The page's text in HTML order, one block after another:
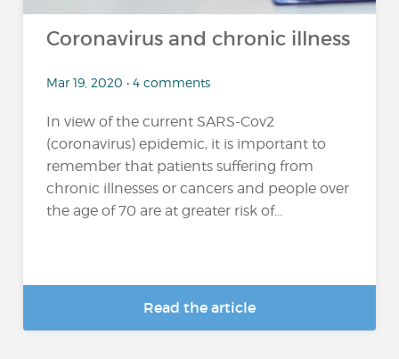
Coronavirus and chronic illness
Mar 19, 2020 • 4 comments
In view of the current SARS-Cov2
(coronavirus) epidemic, it is important to
remember that patients suffering from
chronic illnesses or cancers and people over
the age of 70 are at greater risk of...
Read the article